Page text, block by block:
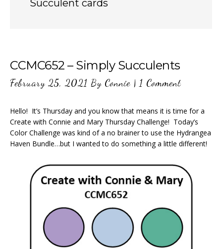
Succulent cards
CCMC652 – Simply Succulents
February 25, 2021 By Connie | 1 Comment
Hello! It’s Thursday and you know that means it is time for a
Create with Connie and Mary Thursday Challenge! Today’s
Color Challenge was kind of a no brainer to use the Hydrangea
Haven Bundle…but I wanted to do something a little different!